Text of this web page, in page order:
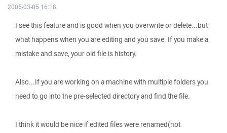
2005-03-05 16:18
I see this feature and is good when you overwrite or delete...but
what happens when you are editing and you save. If you make a
mistake and save, your old file is history.
Also...If you are working on a machine with multiple folders you
need to go into the pre-selected directory and find the file.
I think it would be nice if edited files were renamed(not